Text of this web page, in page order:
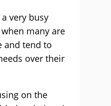
very busy
many are
and tend to
over their
on the